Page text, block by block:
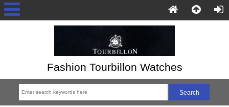
Fashion Tourbillon Watches